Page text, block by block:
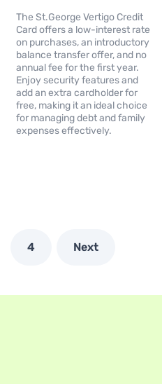
The St.George Vertigo Credit
Card offers a low-interest rate
on purchases, an introductory
balance transfer offer, and no
annual fee for the first year.
Enjoy security features and
add an extra cardholder for
free, making it an ideal choice
for managing debt and family
expenses effectively.
4 Next